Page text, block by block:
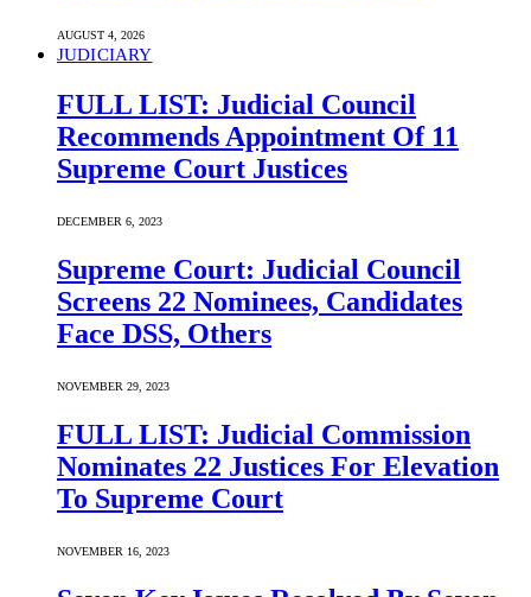
AUGUST 4, 2026
JUDICIARY
FULL LIST: Judicial Council
Recommends Appointment Of 11
Supreme Court Justices
DECEMBER 6, 2023
Supreme Court: Judicial Council
Screens 22 Nominees, Candidates
Face DSS, Others
NOVEMBER 29, 2023
FULL LIST: Judicial Commission
Nominates 22 Justices For Elevation
To Supreme Court
NOVEMBER 16, 2023